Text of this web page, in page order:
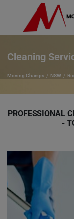
Cleaning
Moving Champs NSW
PROFESSIONAL
-